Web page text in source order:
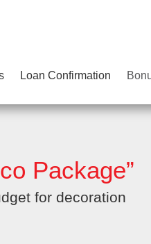
Loan Confirmation
Package”
for decoration